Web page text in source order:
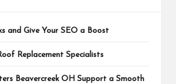
and Give Your SEO a Boost
Replacement Specialists
Beavercreek OH Support a Smooth